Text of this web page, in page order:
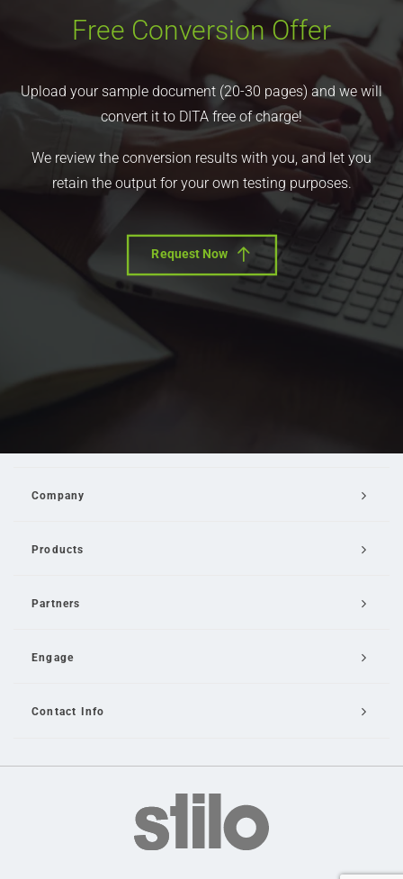
Free Conversion Offer
Upload your sample document (20-30 pages) and we will
convert it to DITA free of charge!
We review the conversion results with you, and let you
retain the output for your own testing purposes.
Request Now
Company
Products
Partners
Engage
Contact Info